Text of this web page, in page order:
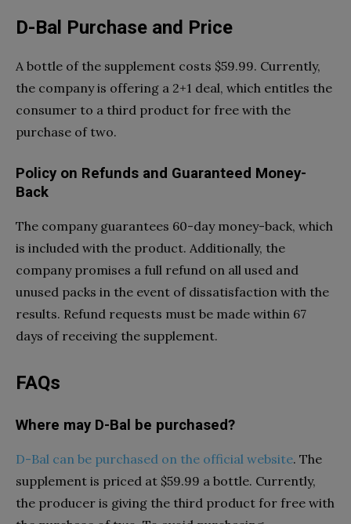
D-Bal Purchase and Price
A bottle of the supplement costs $59.99. Currently,
the company is offering a 2+1 deal, which entitles the
consumer to a third product for free with the
purchase of two.
Policy on Refunds and Guaranteed Money-
Back
The company guarantees 60-day money-back, which
is included with the product. Additionally, the
company promises a full refund on all used and
unused packs in the event of dissatisfaction with the
results. Refund requests must be made within 67
days of receiving the supplement.
FAQs
Where may D-Bal be purchased?
D-Bal can be purchased on the official website. The
supplement is priced at $59.99 a bottle. Currently,
the producer is giving the third product for free with